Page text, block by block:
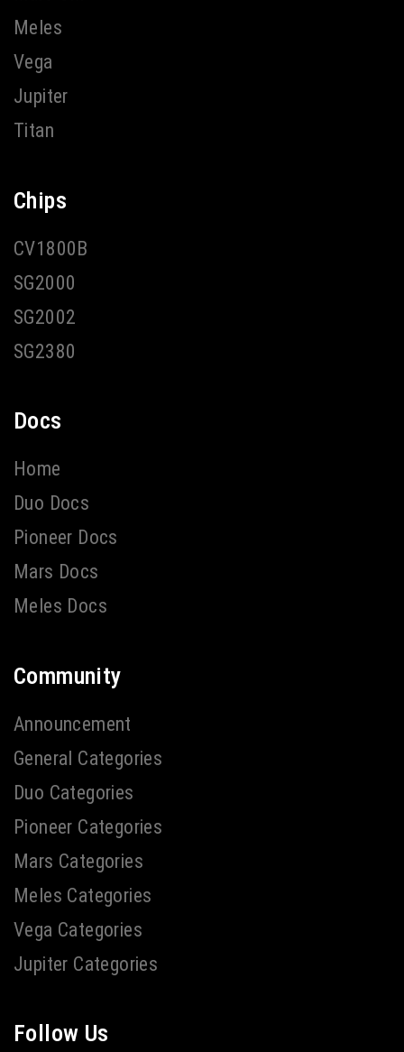
Meles
Vega
Jupiter
Titan
Chips
CV1800B
SG2000
SG2002
SG2380
Docs
Home
Duo Docs
Pioneer Docs
Mars Docs
Meles Docs
Community
Announcement
General Categories
Duo Categories
Pioneer Categories
Mars Categories
Meles Categories
Vega Categories
Jupiter Categories
Follow Us